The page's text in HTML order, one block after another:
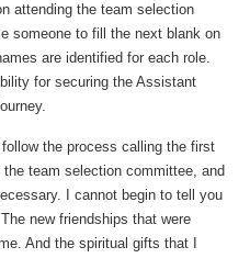
attending the team selection
someone to fill the next blank on
are identified for each role.
for securing the Assistant
the process calling the first
team selection committee, and
I cannot begin to tell you
new friendships that were
And the spiritual gifts that I